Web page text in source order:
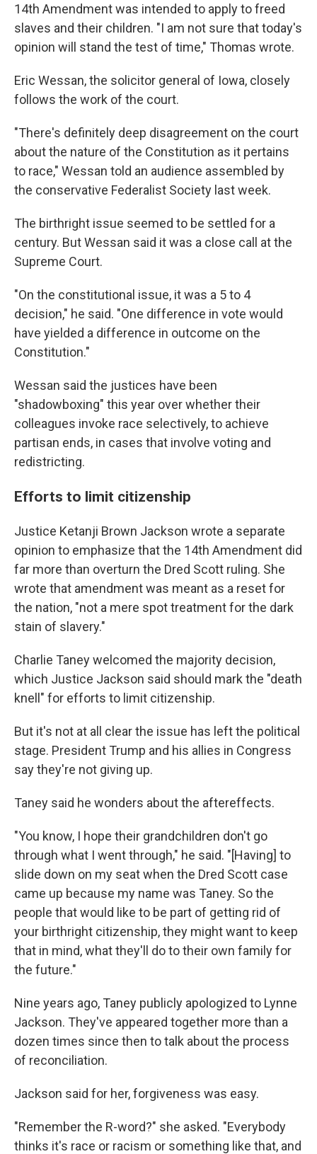
14th Amendment was intended to apply to freed
slaves and their children. "I am not sure that today's
opinion will stand the test of time," Thomas wrote.
Eric Wessan, the solicitor general of Iowa, closely
follows the work of the court.
"There's definitely deep disagreement on the court
about the nature of the Constitution as it pertains
to race," Wessan told an audience assembled by
the conservative Federalist Society last week.
The birthright issue seemed to be settled for a
century. But Wessan said it was a close call at the
Supreme Court.
"On the constitutional issue, it was a 5 to 4
decision," he said. "One difference in vote would
have yielded a difference in outcome on the
Constitution."
Wessan said the justices have been
"shadowboxing" this year over whether their
colleagues invoke race selectively, to achieve
partisan ends, in cases that involve voting and
redistricting.
Efforts to limit citizenship
Justice Ketanji Brown Jackson wrote a separate
opinion to emphasize that the 14th Amendment did
far more than overturn the Dred Scott ruling. She
wrote that amendment was meant as a reset for
the nation, "not a mere spot treatment for the dark
stain of slavery."
Charlie Taney welcomed the majority decision,
which Justice Jackson said should mark the "death
knell" for efforts to limit citizenship.
But it's not at all clear the issue has left the political
stage. President Trump and his allies in Congress
say they're not giving up.
Taney said he wonders about the aftereffects.
"You know, I hope their grandchildren don't go
through what I went through," he said. "[Having] to
slide down on my seat when the Dred Scott case
came up because my name was Taney. So the
people that would like to be part of getting rid of
your birthright citizenship, they might want to keep
that in mind, what they'll do to their own family for
the future."
Nine years ago, Taney publicly apologized to Lynne
Jackson. They've appeared together more than a
dozen times since then to talk about the process
of reconciliation.
Jackson said for her, forgiveness was easy.
"Remember the R-word?" she asked. "Everybody
thinks it's race or racism or something like that, and